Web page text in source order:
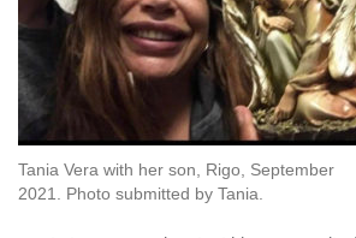
Tania Vera with her son, Rigo, September
2021. Photo submitted by Tania.